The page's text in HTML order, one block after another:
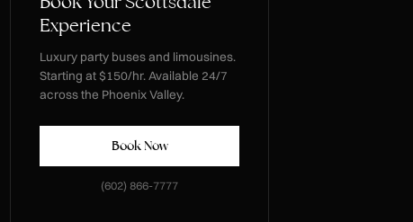
Experience
Luxury party buses and limousines.
Starting at $150/hr. Available 24/7
across the Phoenix Valley.
Book Now
(602) 866-7777